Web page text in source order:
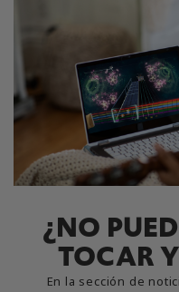
¿NO
TOCAR
En la sección de